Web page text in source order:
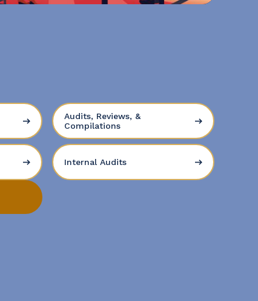
Audits, Reviews, &
Compilations
Internal Audits